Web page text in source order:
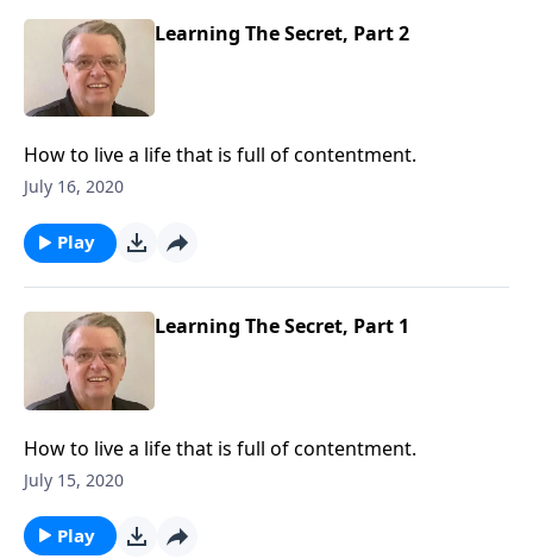
Learning The Secret, Part 2
How to live a life that is full of contentment.
July 16, 2020
Play
Learning The Secret, Part 1
How to live a life that is full of contentment.
July 15, 2020
Play